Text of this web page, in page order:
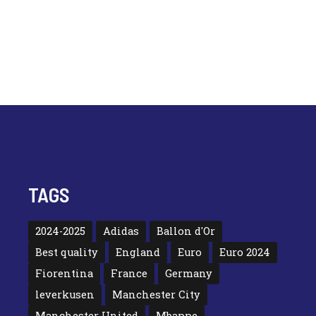
TAGS
2024-2025 Adidas
Ballon d'Or
Best quality
England Euro
Euro 2024
Fiorentina
France
Germany
leverkusen
Manchester City